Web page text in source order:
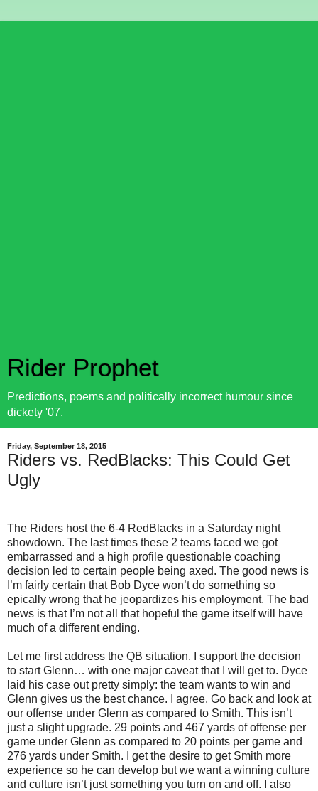
Rider Prophet
Predictions, poems and politically incorrect humour since
dickety '07.
Friday, September 18, 2015
Riders vs. RedBlacks: This Could Get
Ugly
The Riders host the 6-4 RedBlacks in a Saturday night
showdown. The last times these 2 teams faced we got
embarrassed and a high profile questionable coaching
decision led to certain people being axed. The good news is
I’m fairly certain that Bob Dyce won’t do something so
epically wrong that he jeopardizes his employment. The bad
news is that I’m not all that hopeful the game itself will have
much of a different ending.
Let me first address the QB situation. I support the decision
to start Glenn… with one major caveat that I will get to. Dyce
laid his case out pretty simply: the team wants to win and
Glenn gives us the best chance. I agree. Go back and look at
our offense under Glenn as compared to Smith. This isn’t
just a slight upgrade. 29 points and 467 yards of offense per
game under Glenn as compared to 20 points per game and
276 yards under Smith. I get the desire to get Smith more
experience so he can develop but we want a winning culture
and culture isn’t just something you turn on and off. I also